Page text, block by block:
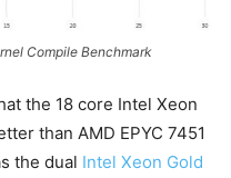
Compile Benchmark
the 18 core Intel Xeon
than AMD EPYC 7451
the dual Intel Xeon Gold